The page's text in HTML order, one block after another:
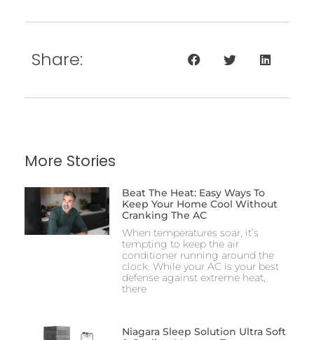
Share:
More Stories
Beat The Heat: Easy Ways To
Keep Your Home Cool Without
Cranking The AC
When temperatures soar, it’s
tempting to keep the air
conditioner running around the
clock. While your AC is your best
defense against extreme heat,
there
Niagara Sleep Solution Ultra Soft